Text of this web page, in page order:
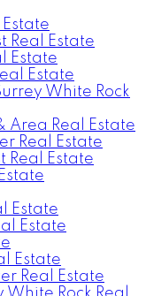
Real Estate
Estate
Estate
White Rock
Area Real Estate
Real Estate
Real Estate
Estate
Estate
Estate
Real Estate